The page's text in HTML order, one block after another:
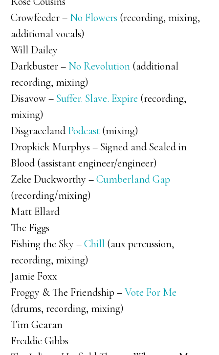
Crowfeeder – No Flowers (recording, mixing,
additional vocals)
Will Dailey
Darkbuster – No Revolution (additional
recording, mixing)
Disavow – Suffer. Slave. Expire (recording,
mixing)
Disgraceland Podcast (mixing)
Dropkick Murphys – Signed and Sealed in
Blood (assistant engineer/engineer)
Zeke Duckworthy –Cumberland Gap
(recording/mixing)
Matt Ellard
The Figgs
Fishing the Sky –Chill (aux percussion,
recording, mixing)
Jamie Foxx
Froggy & The Friendship –Vote For Me
(drums, recording, mixing)
Tim Gearan
Freddie Gibbs